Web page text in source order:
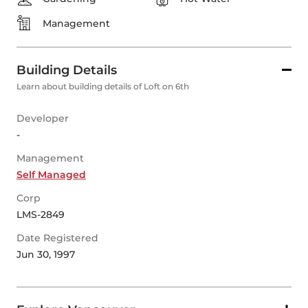
Management
Building Details
Learn about building details of Loft on 6th
Developer
-
Management
Self Managed
Corp
LMS-2849
Date Registered
Jun 30, 1997